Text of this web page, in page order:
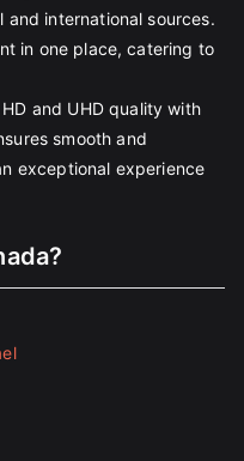
international sources.
in one place, catering to
and UHD quality with
smooth and
exceptional experience